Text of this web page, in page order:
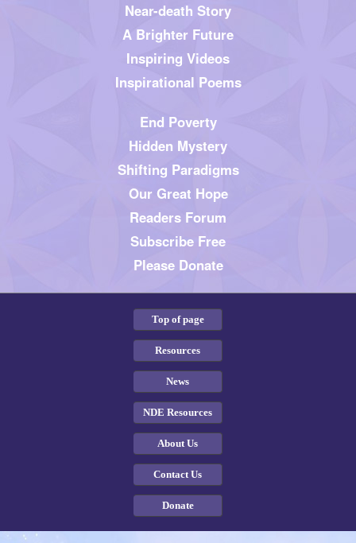
Near-death Story
A Brighter Future
Inspiring Videos
Inspirational Poems
End Poverty
Hidden Mystery
Shifting Paradigms
Our Great Hope
Readers Forum
Subscribe Free
Please Donate
Top of page
Resources
News
NDE Resources
About Us
Contact Us
Donate